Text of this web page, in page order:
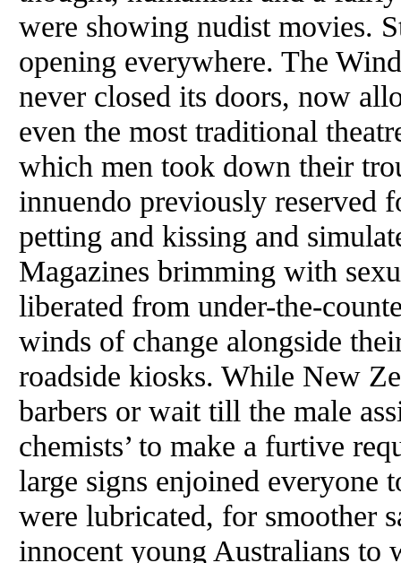
were showing nudist movies.
opening everywhere. The
never closed its doors, now
even the most traditional
which men took down their
innuendo previously reserved
petting and kissing and
Magazines brimming with
liberated from under-the-
winds of change alongside
roadside kiosks. While New
barbers or wait till the male
chemists’ to make a furtive
large signs enjoined everyone
were lubricated, for smoother
innocent young Australians to